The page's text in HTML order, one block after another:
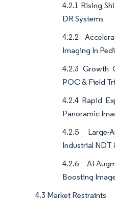
4.2.1 Rising
DR Systems
4.2.2
Imaging In
4.2.3 Growth
POC & Field
4.2.4 Rapid
Panoramic
4.2.5
Industrial NDT
4.2.6 AI-
Boosting
4.3 Market Restraints